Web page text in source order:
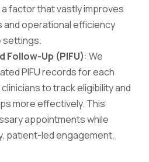
factor that vastly improves
and operational efficiency
settings.
Up (PIFU): We
PIFU records for each
to track eligibility and
more effectively. This
appointments while
patient-led engagement.